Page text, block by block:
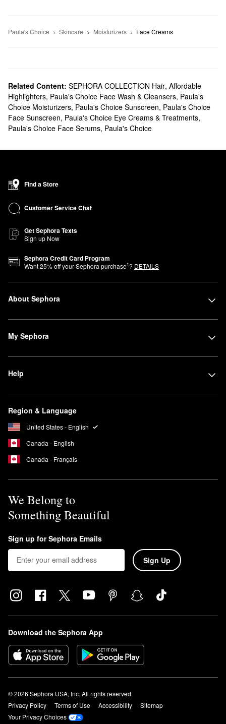
Paula's Choice Skincare Moisturizers Face Creams
Related Content: SEPHORA COLLECTION Hair, Affordable
Highlighters, Paula's Choice Face Wash & Cleansers, Paula's
Choice Moisturizers, Paula's Choice Sunscreen, Paula's Choice
Face Sunscreen, Paula's Choice Eye Creams & Treatments,
Paula's Choice Face Serums, Paula's Choice
Find a Store
Customer Service Chat
Get Sephora Texts
Sign up Now
Sephora Credit Card Program
Want25% off your Sephora purchase1? DETAILS
About Sephora
My Sephora
Help
Region & Language
United States - English
Canada - English
Canada - Français
We Belong to
Something Beautiful
Sign up for Sephora Emails
Sign Up
Download the Sephora App
© 2026 Sephora USA, Inc. All rights reserved.
Privacy Policy
Terms of Use Accessibility
Sitemap
Your Privacy Choices